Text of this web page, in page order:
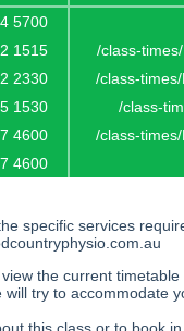
5700
1515
/class-
2330
/class-
1530
/class-
4600
/class-
4600
specific services
the current
try to accommodate